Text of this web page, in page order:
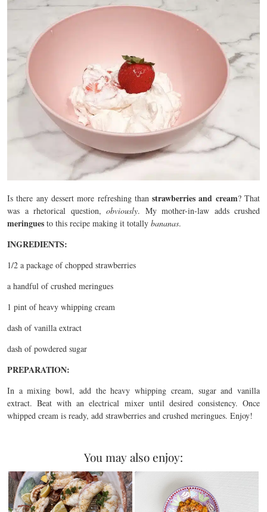
Is there any dessert more refreshing thanstrawberries and cream? That
was a rhetorical question, obviously. My mother-in-law adds crushed
meringues to this recipe making it totally bananas.
INGREDIENTS:
1/2 a package of chopped strawberries
a handful of crushed meringues
1 pint of heavy whipping cream
dash of vanilla extract
dash of powdered sugar
PREPARATION:
In a mixing bowl, add the heavy whipping cream, sugar and vanilla
extract. Beat with an electrical mixer until desired consistency. Once
whipped cream is ready, add strawberries and crushed meringues. Enjoy!
You may also enjoy: